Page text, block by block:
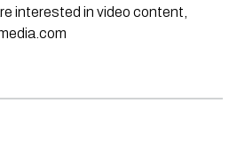
interested in video content,